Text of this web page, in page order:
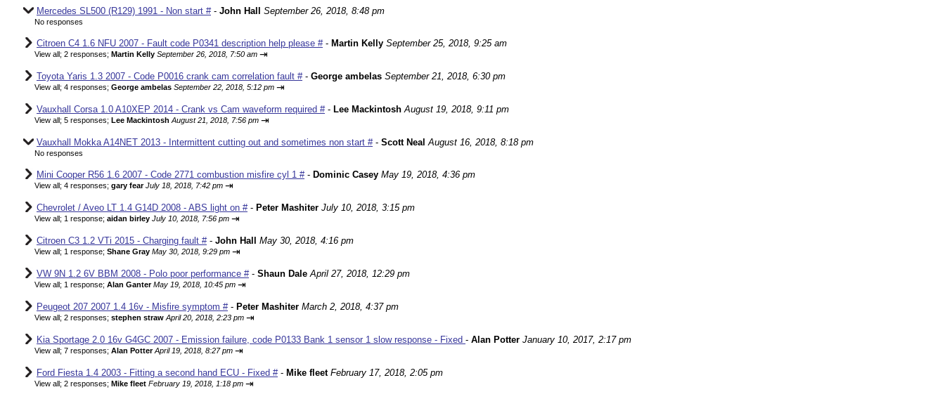
Mercedes SL500 (R129) 1991 - Non start #- John Hall September 26, 2018, 8:48 pm
No responses
Citroen C4 1.6 NFU 2007 - Fault code P0341 description help please #- Martin Kelly September 25, 2018, 9:25 am
View all; 2 responses; Martin Kelly September 26, 2018, 7:50 am ⇥
Toyota Yaris 1.3 2007 - Code P0016 crank cam correlation fault #- George ambelas September 21, 2018, 6:30 pm
View all; 4 responses; George ambelas September 22, 2018, 5:12 pm ⇥
Vauxhall Corsa 1.0 A10XEP 2014 - Crank vs Cam waveform required #- Lee Mackintosh August 19, 2018, 9:11 pm
View all; 5 responses; Lee Mackintosh August 21, 2018, 7:56 pm ⇥
Vauxhall Mokka A14NET 2013 - Intermittent cutting out and sometimes non start #- Scott Neal August 16, 2018, 8:18 pm
No responses
Mini Cooper R56 1.6 2007 - Code 2771 combustion misfire cyl 1 #- Dominic Casey May 19, 2018, 4:36 pm
View all; 4 responses; gary fear July 18, 2018, 7:42 pm ⇥
Chevrolet / Aveo LT 1.4 G14D 2008 - ABS light on #- Peter Mashiter July 10, 2018, 3:15 pm
View all; 1 response; aidan birley July 10, 2018, 7:56 pm ⇥
Citroen C3 1.2 VTi 2015 - Charging fault #- John Hall May 30, 2018, 4:16 pm
View all; 1 response; Shane Gray May 30, 2018, 9:29 pm ⇥
VW 9N 1.2 6V BBM 2008 - Polo poor performance #- Shaun Dale April 27, 2018, 12:29 pm
View all; 1 response; Alan Ganter May 19, 2018, 10:45 pm ⇥
Peugeot 207 2007 1.4 16v - Misfire symptom #- Peter Mashiter March 2, 2018, 4:37 pm
View all; 2 responses; stephen straw April 20, 2018, 2:23 pm ⇥
Kia Sportage 2.0 16v G4GC 2007 - Emission failure, code P0133 Bank 1 sensor 1 slow response - Fixed - Alan Potter January 10, 2017, 2:17 pm
View all; 7 responses; Alan Potter April 19, 2018, 8:27 pm ⇥
Ford Fiesta 1.4 2003 - Fitting a second hand ECU - Fixed #- Mike fleet February 17, 2018, 2:05 pm
View all; 2 responses; Mike fleet February 19, 2018, 1:18 pm ⇥